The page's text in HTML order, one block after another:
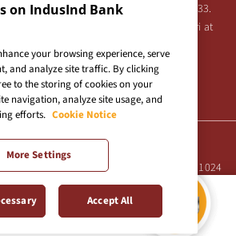
69019000CIN:L65191PN1994PLC076333.
queries or grievances contact Bipin Bihari at
investor@indusind.com
|Privacy Policy
Firefox 47+, Chrome 55+, Safari 5.0+ at 1024
X 768 pixels resolution
© 2026 IndusInd Bank.
on IndusInd Bank
your browsing experience, serve
and analyze site traffic. By clicking
to the storing of cookies on your
navigation, analyze site usage, and
efforts. Cookie Notice
More Settings
Accept All